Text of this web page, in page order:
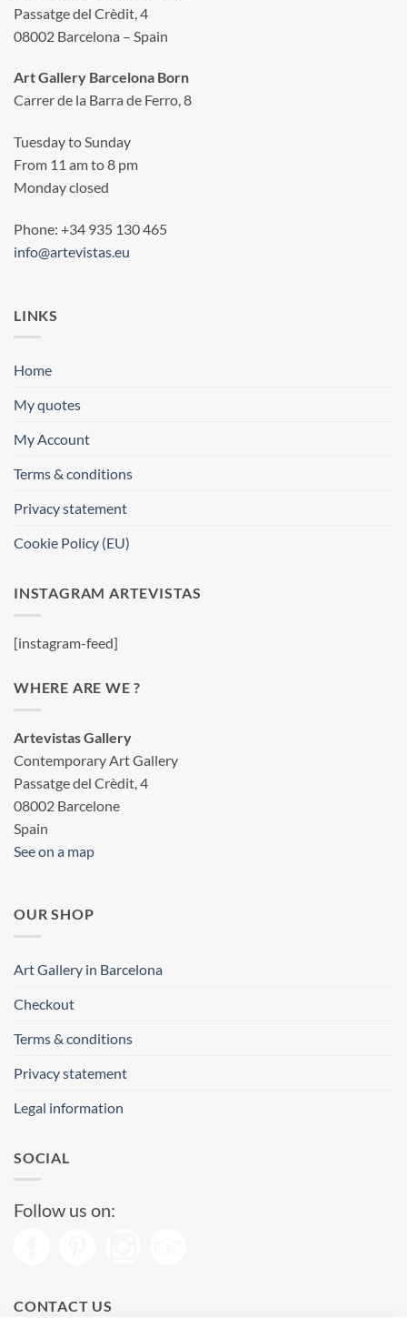
Passatge del Crèdit, 4
08002 Barcelona – Spain
Art Gallery Barcelona Born
Carrer de la Barra de Ferro, 8
Tuesday to Sunday
From 11 am to 8 pm
Monday closed
Phone: +34 935 130 465
info@artevistas.eu
LINKS
Home
My quotes
My Account
Terms & conditions
Privacy statement
Cookie Policy (EU)
INSTAGRAM ARTEVISTAS
[instagram-feed]
WHERE ARE WE ?
Artevistas Gallery
Contemporary Art Gallery
Passatge del Crèdit, 4
08002 Barcelone
Spain
See on a map
OUR SHOP
Art Gallery in Barcelona
Checkout
Terms & conditions
Privacy statement
Legal information
SOCIAL
Follow us on:
CONTACT US